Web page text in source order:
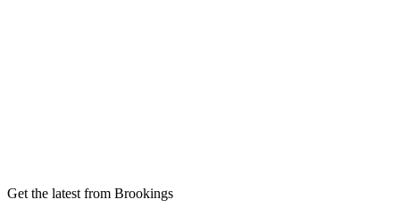
Get the latest from Brookings